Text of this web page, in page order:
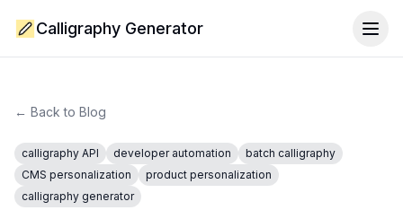
Calligraphy Generator
← Back to Blog
calligraphy API developer automation
batch calligraphy
CMS personalization
product personalization
calligraphy generator